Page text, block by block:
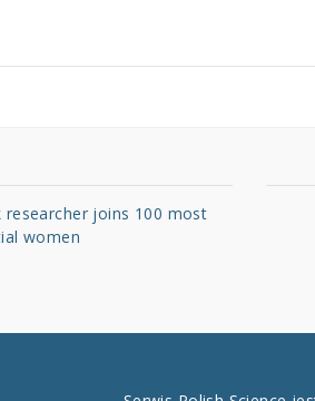
researcher joins 100 most
women